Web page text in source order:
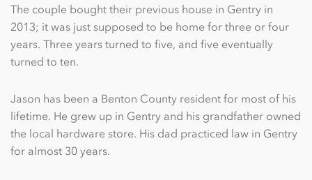
The couple bought their previous house in Gentry in
2013; it was just supposed to be home for three or four
years. Three years turned to five, and five eventually
turned to ten.
Jason has been a Benton County resident for most of his
lifetime. He grew up in Gentry and his grandfather owned
the local hardware store. His dad practiced law in Gentry
for almost 30 years.